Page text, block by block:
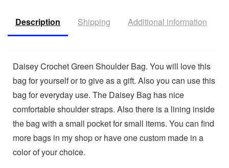
Description Shipping Additional information
Daisey Crochet Green Shoulder Bag. You will love this
bag for yourself or to give as a gift. Also you can use this
bag for everyday use. The Daisey Bag has nice
comfortable shoulder straps. Also there is a lining inside
the bag with a small pocket for small items. You can find
more bags in my shop or have one custom made in a
color of your choice.